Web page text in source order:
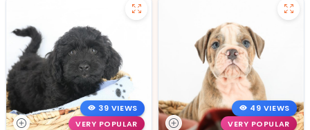
39 VIEWS
VERY POPULAR
49 VIEWS
VERY POPULAR